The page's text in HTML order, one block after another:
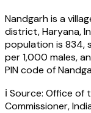
Nandgarhis a
district,Haryana,
population is 834,
per 1,000 males,
PIN code of
ℹ️ Source: Office of
Commissioner,